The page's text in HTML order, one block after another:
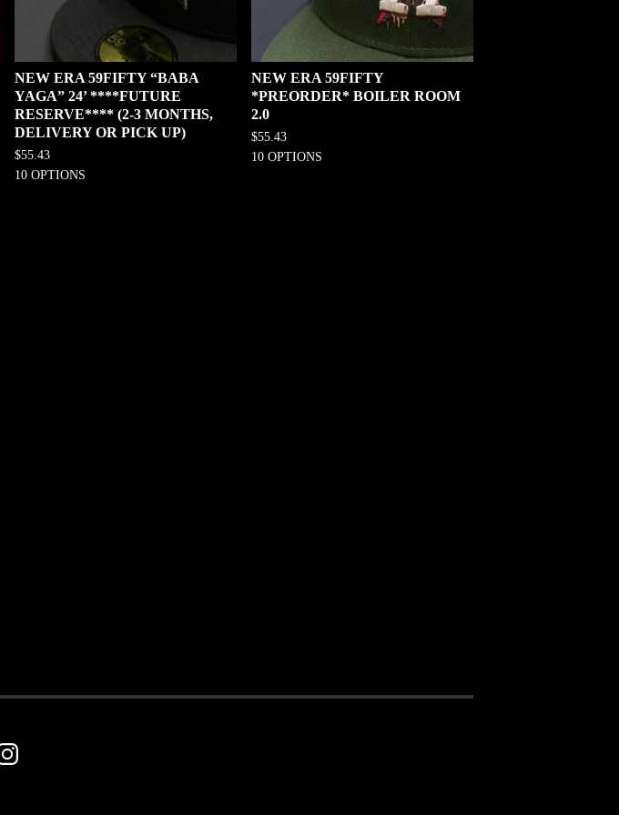
NEW ERA 59FIFTY “BABA
YAGA” 24’ ****FUTURE
RESERVE**** (2-3 MONTHS,
DELIVERY OR PICK UP)
$55.43
10 OPTIONS
NEW ERA 59FIFTY
*PREORDER* BOILER ROOM
2.0
$55.43
10 OPTIONS